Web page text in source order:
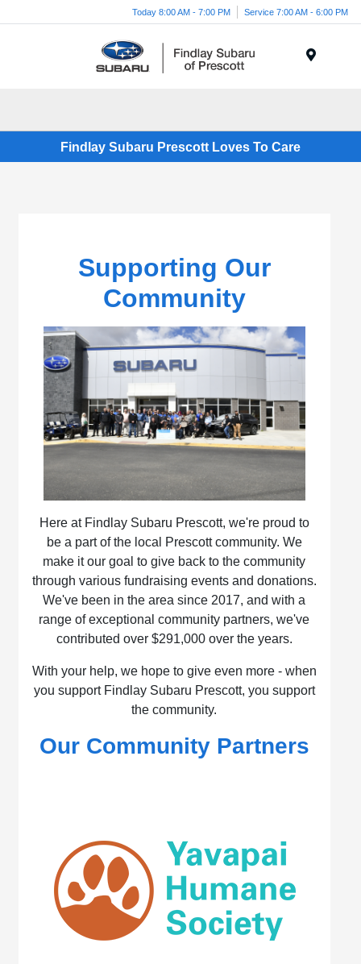
Today 8:00 AM - 7:00 PM Service 7:00 AM - 6:00 PM
Findlay Subaru Prescott Loves To Care
Supporting Our
Community
Here at Findlay Subaru Prescott, we're proud to
be a part of the local Prescott community. We
make it our goal to give back to the community
through various fundraising events and donations.
We've been in the area since 2017, and with a
range of exceptional community partners, we've
contributed over $291,000 over the years.
With your help, we hope to give even more - when
you support Findlay Subaru Prescott, you support
the community.
Our Community Partners